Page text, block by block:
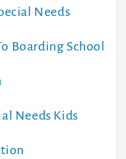
Needs
Boarding School
Needs Kids